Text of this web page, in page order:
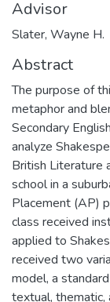
Advisor
Slater, Wayne H.
Abstract
The purpose of
metaphor and
Secondary
analyze
British Literature
school in a
Placement (AP)
class received
applied to
received two
model, a
textual,